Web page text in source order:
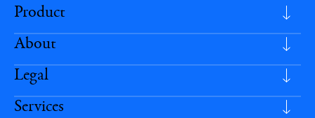
Product
About
Legal
Services